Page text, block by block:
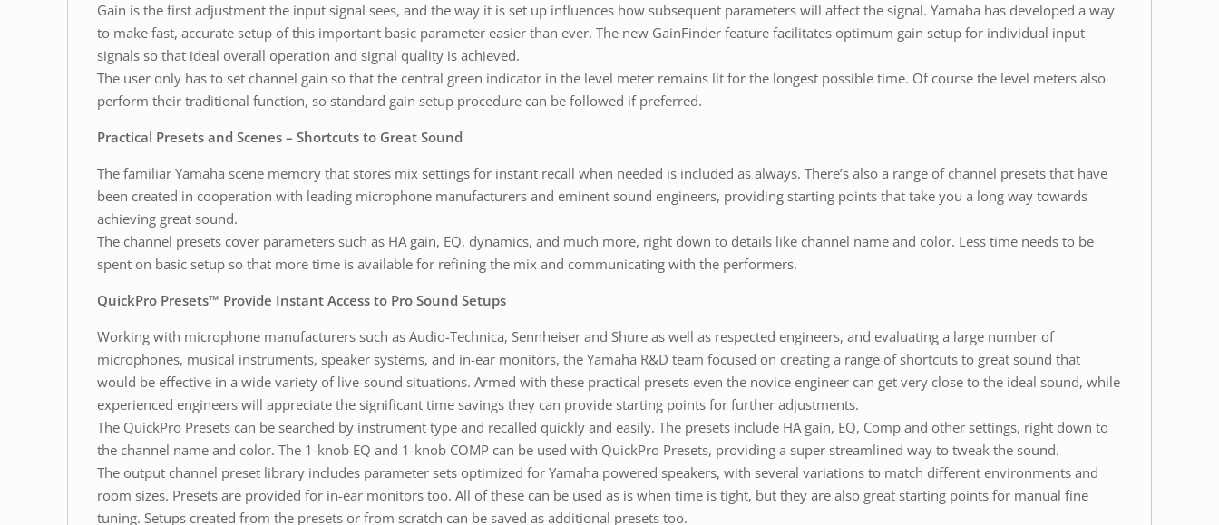
Gain is the first adjustment the input signal sees, and the way it is set up influences how subsequent parameters will affect the signal. Yamaha has developed a way
to make fast, accurate setup of this important basic parameter easier than ever. The new GainFinder feature facilitates optimum gain setup for individual input
signals so that ideal overall operation and signal quality is achieved.
The user only has to set channel gain so that the central green indicator in the level meter remains lit for the longest possible time. Of course the level meters also
perform their traditional function, so standard gain setup procedure can be followed if preferred.
Practical Presets and Scenes – Shortcuts to Great Sound
The familiar Yamaha scene memory that stores mix settings for instant recall when needed is included as always. There’s also a range of channel presets that have
been created in cooperation with leading microphone manufacturers and eminent sound engineers, providing starting points that take you a long way towards
achieving great sound.
The channel presets cover parameters such as HA gain, EQ, dynamics, and much more, right down to details like channel name and color. Less time needs to be
spent on basic setup so that more time is available for refining the mix and communicating with the performers.
QuickPro Presets™ Provide Instant Access to Pro Sound Setups
Working with microphone manufacturers such as Audio-Technica, Sennheiser and Shure as well as respected engineers, and evaluating a large number of
microphones, musical instruments, speaker systems, and in-ear monitors, the Yamaha R&D team focused on creating a range of shortcuts to great sound that
would be effective in a wide variety of live-sound situations. Armed with these practical presets even the novice engineer can get very close to the ideal sound, while
experienced engineers will appreciate the significant time savings they can provide starting points for further adjustments.
The QuickPro Presets can be searched by instrument type and recalled quickly and easily. The presets include HA gain, EQ, Comp and other settings, right down to
the channel name and color. The 1-knob EQ and 1-knob COMP can be used with QuickPro Presets, providing a super streamlined way to tweak the sound.
The output channel preset library includes parameter sets optimized for Yamaha powered speakers, with several variations to match different environments and
room sizes. Presets are provided for in-ear monitors too. All of these can be used as is when time is tight, but they are also great starting points for manual fine
tuning. Setups created from the presets or from scratch can be saved as additional presets too.